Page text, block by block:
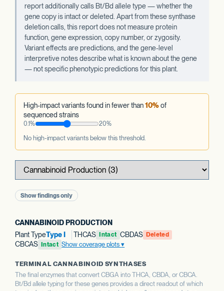
report additionally calls Bt/Bd allele type — whether the
gene copy is intact or deleted. Apart from these synthase
deletion calls, this report does not measure protein
function, gene expression, copy number, or zygosity.
Variant effects are predictions, and the gene-level
interpretive notes describe what is known about the gene
— not specific phenotypic predictions for this plant.
High-impact variants found in fewer than10%of
sequenced strains
0.1% 20%
No high-impact variants below this threshold.
Show findings only
CANNABINOID PRODUCTION
Plant TypeType I THCAS Intact CBDAS Deleted
CBCAS Intact Show coverage plots
TERMINAL CANNABINOID SYNTHASES
The final enzymes that convert CBGA into THCA, CBDA, or CBCA.
Bt/Bd allele typing for these genes provides a direct readout of which